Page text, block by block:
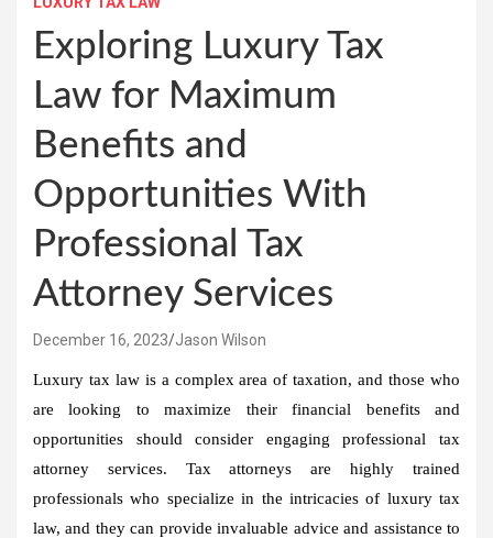
Exploring Luxury Tax
Law for Maximum
Benefits and
Opportunities With
Professional Tax
Attorney Services
December 16, 2023 Jason Wilson
Luxury tax law is a complex area of taxation, and those who
are looking to maximize their financial benefits and
opportunities should consider engaging professional tax
attorney services. Tax attorneys are highly trained
professionals who specialize in the intricacies of luxury tax
law, and they can provide invaluable advice and assistance to